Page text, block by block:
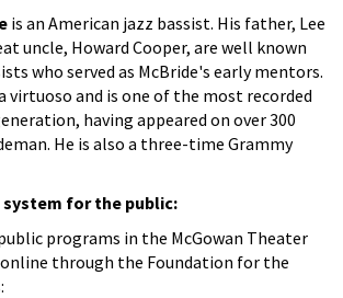
is an American jazz bassist. His father, Lee
uncle, Howard Cooper, are well known
who served as McBride's early mentors.
virtuoso and is one of the most recorded
having appeared on over 300
He is also a three-time Grammy
for the public:
programs in the McGowan Theater
online through the Foundation for the